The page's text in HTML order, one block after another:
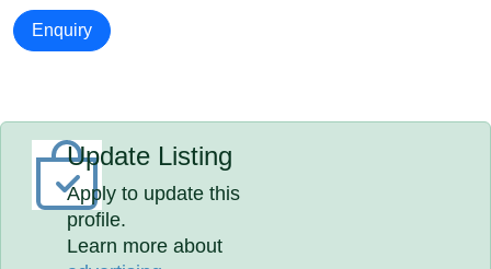
Enquiry
Update Listing
Apply to update this
profile.
Learn more about